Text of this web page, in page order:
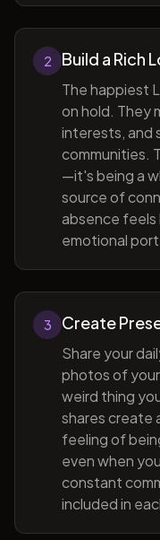
2 Build a Rich
The happiest
on hold. They
interests, and
communities.
—it's being a
source of
absence feels
emotional
3 Create
Share your
photos of
weird thing
shares create
feeling of
even when
constant
included in